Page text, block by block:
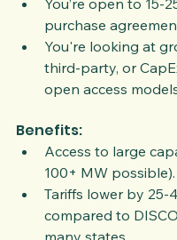
You’re open to 15-
purchase
You're looking at
third-party, or
open access
Benefits:
Access to large
100+ MW possible).
Tariffs lower by 25-
compared to
many states.